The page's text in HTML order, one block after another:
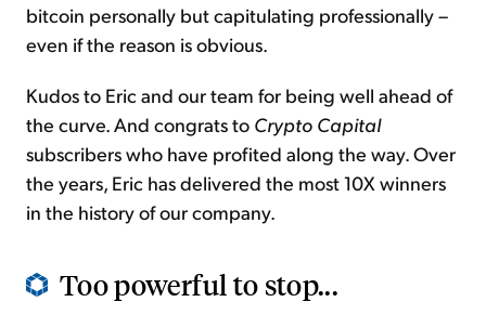
bitcoin personally but capitulating professionally –
even if the reason is obvious.
Kudos to Eric and our team for being well ahead of
the curve. And congrats to Crypto Capital
subscribers who have profited along the way. Over
the years, Eric has delivered the most 10X winners
in the history of our company.
Too powerful to stop...